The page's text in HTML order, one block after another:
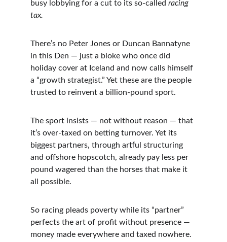
busy lobbying for a cut to its so-called racing
tax.
There’s no Peter Jones or Duncan Bannatyne
in this Den — just a bloke who once did
holiday cover at Iceland and now calls himself
a “growth strategist.” Yet these are the people
trusted to reinvent a billion-pound sport.
The sport insists — not without reason — that
it’s over-taxed on betting turnover. Yet its
biggest partners, through artful structuring
and offshore hopscotch, already pay less per
pound wagered than the horses that make it
all possible.
So racing pleads poverty while its “partner”
perfects the art of profit without presence —
money made everywhere and taxed nowhere.